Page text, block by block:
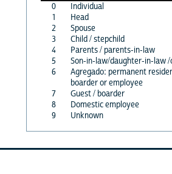
0
Individual
1
Head
2
Spouse
3
Child / stepchild
4
Parents / parents-in-law
5
Son-in-law/daughter-in-law
6
Agregado: permanent
boarder or employee
7
Guest / boarder
8
Domestic employee
9
Unknown